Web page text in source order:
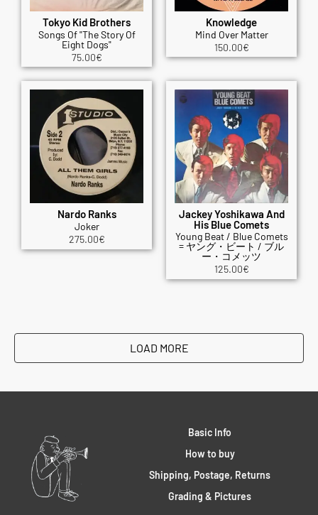
Tokyo Kid Brothers
Songs Of "The Story Of
Eight Dogs"
75.00€
Knowledge
Mind Over Matter
150.00€
Nardo Ranks
Joker
275.00€
Jackey Yoshikawa And
His Blue Comets
Young Beat / Blue Comets
= ヤング・ビート / ブル
ー・コメッツ
125.00€
LOAD MORE
Basic Info
How to buy
Shipping, Postage, Returns
Grading & Pictures